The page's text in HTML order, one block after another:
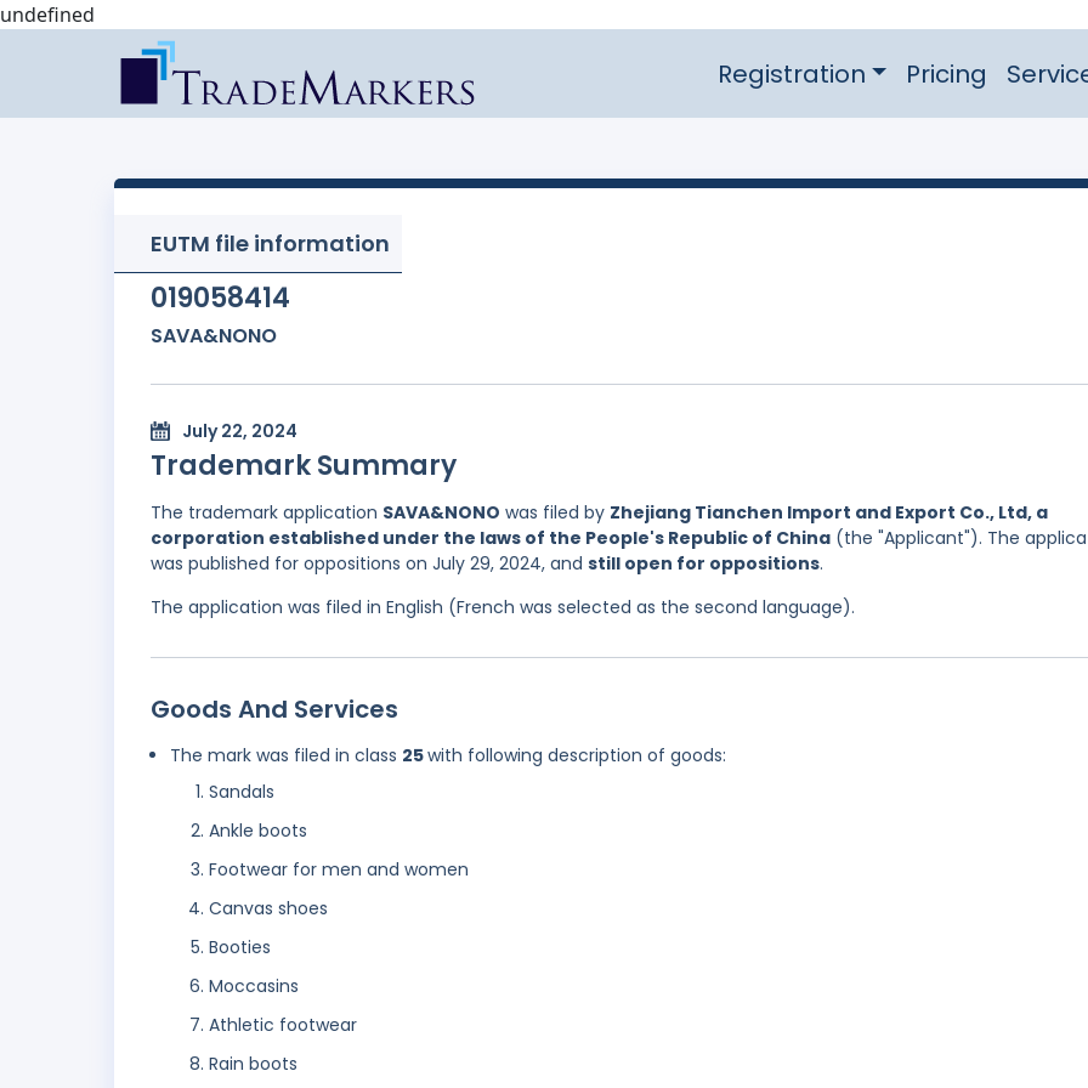
undefined
Registration Pricing
EUTM file information
019058414
SAVA&NONO
July 22, 2024
Trademark Summary
The trademark application SAVA&NONO was filed by Zhejiang Tianchen Import and Export Co., Ltd, a
corporation established under the laws of the People's Republic of China (the "Applicant"). The
was published for oppositions on July 29, 2024, and still open for oppositions.
The application was filed in English (French was selected as the second language).
Goods And Services
The mark was filed in class 25with following description of goods:
Sandals
Ankle boots
Footwear for men and women
Canvas shoes
Booties
Moccasins
Athletic footwear
Rain boots